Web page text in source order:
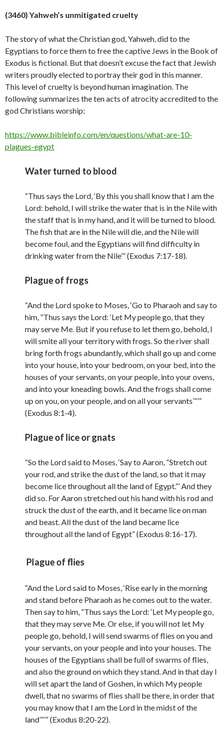
(3460) Yahweh’s unmitigated cruelty
The story of what the Christian god, Yahweh, did to the
Egyptians to force them to free the captive Jews in the Book of
Exodus is fictional. But that doesn’t excuse the fact that Jewish
writers proudly elected to portray their god in this manner.
This level of cruelty is beyond human imagination. The
following summarizes the ten acts of atrocity accredited to the
god Christians worship:
https://www.bibleinfo.com/en/questions/what-are-10-
plagues-egypt
Water turned to blood
“Thus says the Lord, ‘By this you shall know that I am the
Lord: behold, I will strike the water that is in the Nile with
the staff that is in my hand, and it will be turned to blood.
The fish that are in the Nile will die, and the Nile will
become foul, and the Egyptians will find difficulty in
drinking water from the Nile’” (Exodus 7:17-18).
Plague of frogs
“And the Lord spoke to Moses, ‘Go to Pharaoh and say to
him, “Thus says the Lord: ‘Let My people go, that they
may serve Me. But if you refuse to let them go, behold, I
will smite all your territory with frogs. So the river shall
bring forth frogs abundantly, which shall go up and come
into your house, into your bedroom, on your bed, into the
houses of your servants, on your people, into your ovens,
and into your kneading bowls. And the frogs shall come
up on you, on your people, and on all your servants’”’”
(Exodus 8:1-4).
Plague of lice or gnats
“So the Lord said to Moses, ‘Say to Aaron, “Stretch out
your rod, and strike the dust of the land, so that it may
become lice throughout all the land of Egypt.”’ And they
did so. For Aaron stretched out his hand with his rod and
struck the dust of the earth, and it became lice on man
and beast. All the dust of the land became lice
throughout all the land of Egypt” (Exodus 8:16-17).
Plague of flies
“And the Lord said to Moses, ‘Rise early in the morning
and stand before Pharaoh as he comes out to the water.
Then say to him, “Thus says the Lord: ‘Let My people go,
that they may serve Me. Or else, if you will not let My
people go, behold, I will send swarms of flies on you and
your servants, on your people and into your houses. The
houses of the Egyptians shall be full of swarms of flies,
and also the ground on which they stand. And in that day I
will set apart the land of Goshen, in which My people
dwell, that no swarms of flies shall be there, in order that
you may know that I am the Lord in the midst of the
land’”’” (Exodus 8:20-22).